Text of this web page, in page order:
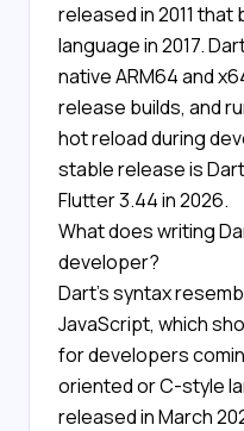
released in 2011
language in 2017.
native ARM64 and
release builds, and
hot reload during
stable release is
Flutter 3.44 in 2026.
What does writing
developer?
Dart's syntax
JavaScript, which
for developers
oriented or C-style
released in March